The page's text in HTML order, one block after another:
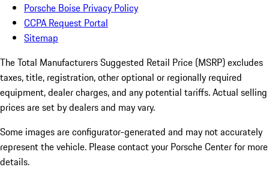
Porsche Boise Privacy Policy
CCPA Request Portal
Sitemap
The Total Manufacturers Suggested Retail Price (MSRP) excludes
taxes, title, registration, other optional or regionally required
equipment, dealer charges, and any potential tariffs. Actual selling
prices are set by dealers and may vary.
Some images are configurator-generated and may not accurately
represent the vehicle. Please contact your Porsche Center for more
details.